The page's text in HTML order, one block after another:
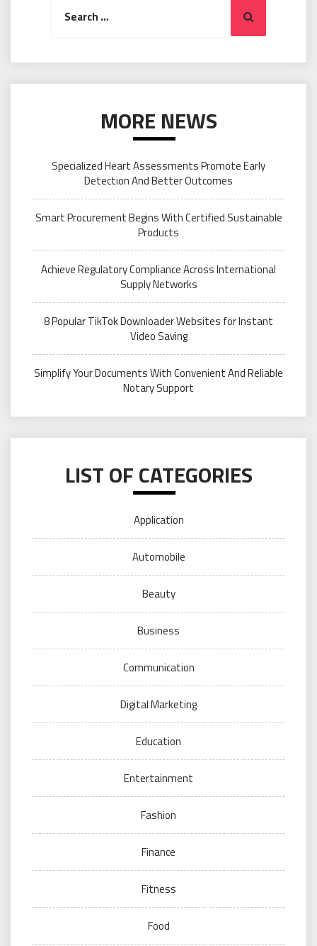
Search
MORE NEWS
Specialized Heart Assessments Promote Early
Detection And Better Outcomes
Smart Procurement Begins With Certified Sustainable
Products
Achieve Regulatory Compliance Across International
Supply Networks
8 Popular TikTok Downloader Websites for Instant
Video Saving
Simplify Your Documents With Convenient And Reliable
Notary Support
LIST OF CATEGORIES
Application
Automobile
Beauty
Business
Communication
Digital Marketing
Education
Entertainment
Fashion
Finance
Fitness
Food